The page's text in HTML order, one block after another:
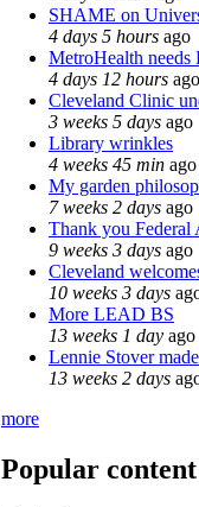
SHAME on
4 days 5 hours ago
MetroHealth needs
4 days 12 hours ago
Cleveland Clinic
3 weeks 5 days ago
Library wrinkles
4 weeks 45 min ago
My garden
7 weeks 2 days ago
Thank you Federal
9 weeks 3 days ago
Cleveland
10 weeks 3 days
More LEAD BS
13 weeks 1 day ago
Lennie Stover
13 weeks 2 days
more
Popular content